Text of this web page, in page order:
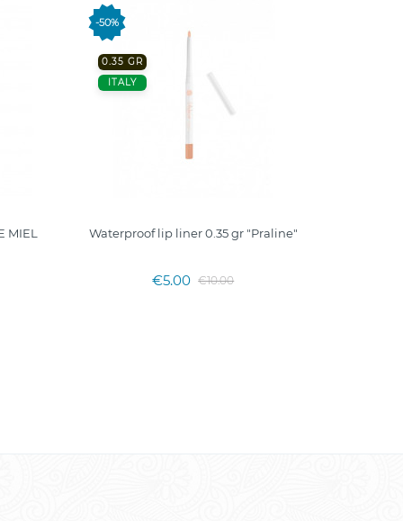
MIEL
-50%
0.35 GR
ITALY
Waterproof lip liner 0.35 gr "Praline"
€5.00 €10.00